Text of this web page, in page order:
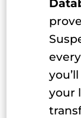
your